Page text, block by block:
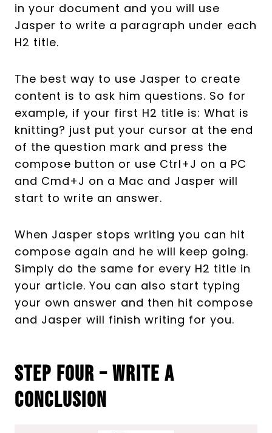
in your document and you will use
Jasper to write a paragraph under each
H2 title.
The best way to use Jasper to create
content is to ask him questions. So for
example, if your first H2 title is: What is
knitting? just put your cursor at the end
of the question mark and press the
compose button or use Ctrl+J on a PC
and Cmd+J on a Mac and Jasper will
start to write an answer.
When Jasper stops writing you can hit
compose again and he will keep going.
Simply do the same for every H2 title in
your article. You can also start typing
your own answer and then hit compose
and Jasper will finish writing for you.
Step Four – Write A
Conclusion